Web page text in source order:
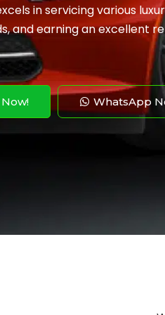
in servicing various
and earning an excellent
WhatsApp